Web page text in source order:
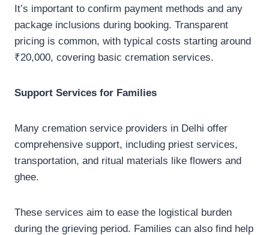
It’s important to confirm payment methods and any
package inclusions during booking. Transparent
pricing is common, with typical costs starting around
₹20,000, covering basic cremation services.
Support Services for Families
Many cremation service providers in Delhi offer
comprehensive support, including priest services,
transportation, and ritual materials like flowers and
ghee.
These services aim to ease the logistical burden
during the grieving period. Families can also find help